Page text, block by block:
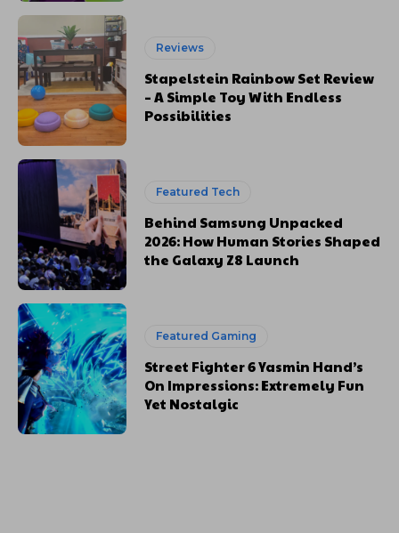
Reviews
Stapelstein Rainbow Set Review
– A Simple Toy With Endless
Possibilities
Featured Tech
Behind Samsung Unpacked
2026: How Human Stories Shaped
the Galaxy Z8 Launch
Featured Gaming
Street Fighter 6 Yasmin Hand’s
On Impressions: Extremely Fun
Yet Nostalgic